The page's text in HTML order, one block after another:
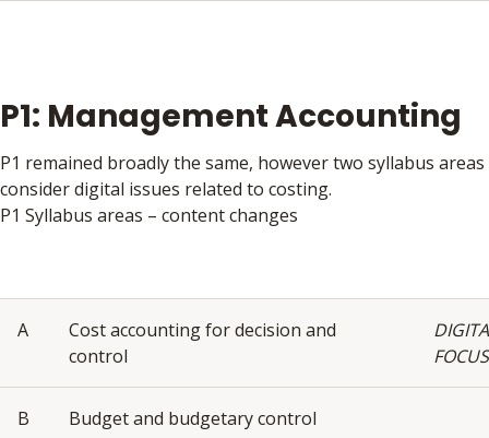
P1: Management Accounting
P1 remained broadly the same, however two syllabus
consider digital issues related to costing.
P1 Syllabus areas – content changes
A
Cost accounting for decision and
control
FOCUS
B Budget and budgetary control